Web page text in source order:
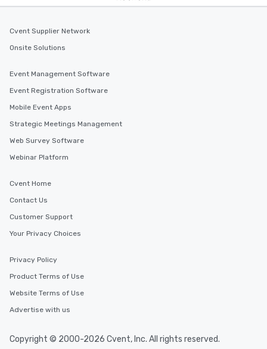
knowledgeable,
Cvent Supplier Network
Onsite Solutions
Event Management Software
Event Registration Software
Mobile Event Apps
Strategic Meetings Management
Web Survey Software
Webinar Platform
Cvent Home
Contact Us
Customer Support
Your Privacy Choices
Privacy Policy
Product Terms of Use
Website Terms of Use
Advertise with us
Copyright © 2000-2026 Cvent, Inc. All rights reserved.